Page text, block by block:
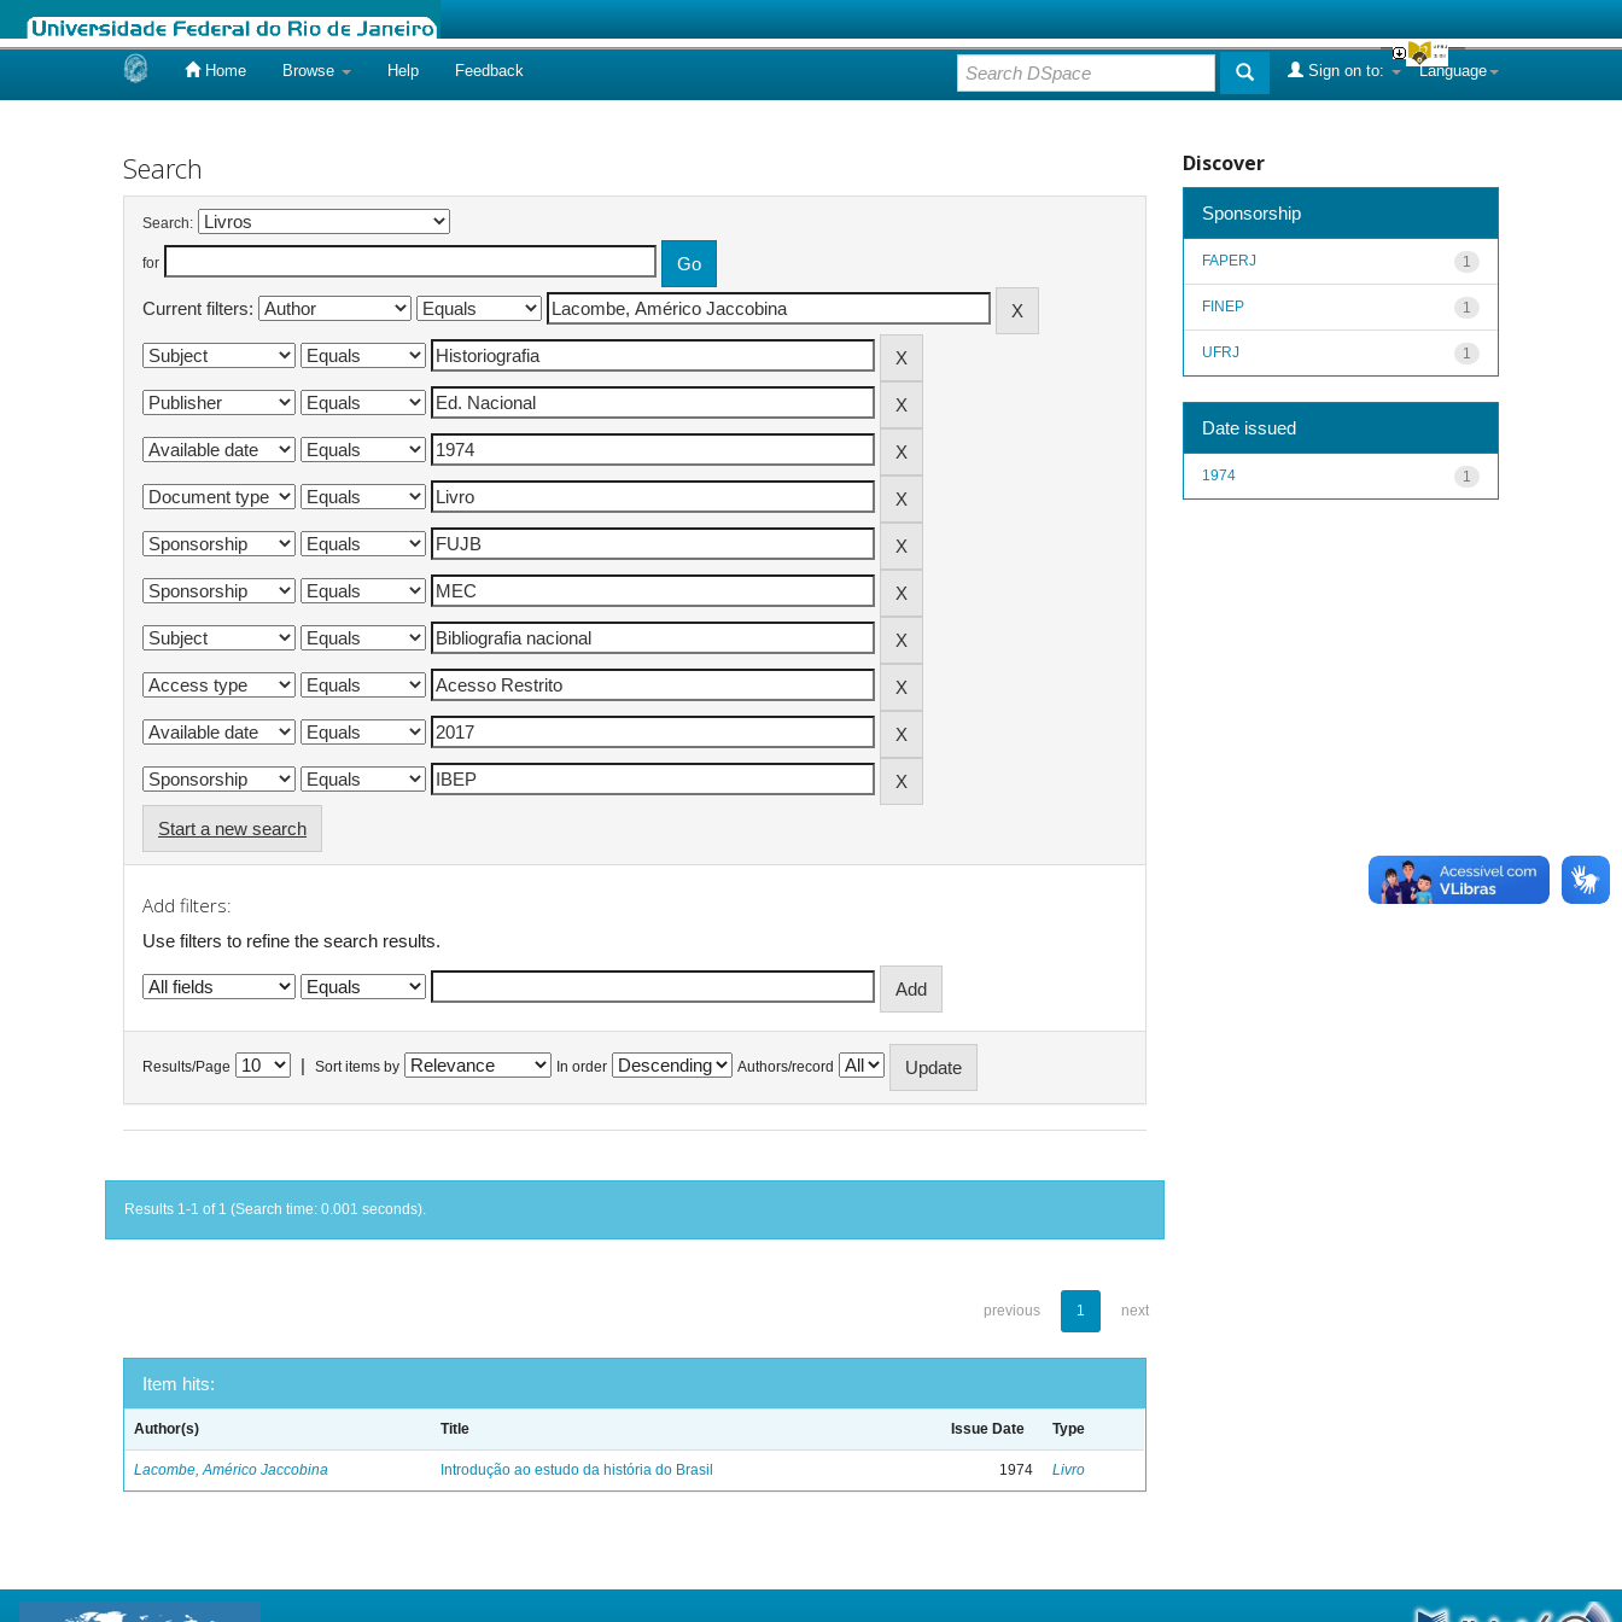
Home Browse Help Feedback Language
Sign on to:
Search
Search:
for
Current filters:
Start a new search
Add filters:
Use filters to refine the search results.
Results/Page Sort items by In order Authors/record
Results 1-1 of 1 (Search time: 0.001 seconds).
previous 1 next
Item hits:
Author(s) Title Issue Date Type
Lacombe, Américo Jaccobina Introdução ao estudo da história do Brasil 1974 Livro
Discover
Sponsorship
1
FAPERJ
1
FINEP
1
UFRJ
Date issued
1
1974